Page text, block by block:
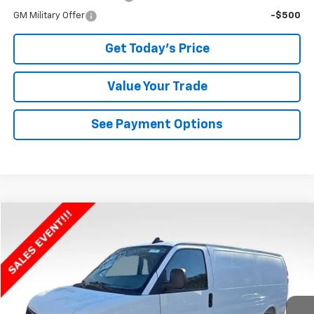
GM Military Offer -$500
Get Today's Price
Value Your Trade
See Payment Options
New 2025 Chevrolet Express Cargo
VIN:1GCWGAFP8S1159829Stock:C25491Model:CG23405
Dealer Fleet Grounded Stock Int.
$2,888
SAVINGS BOWSER PRICE
Compare Vehicle